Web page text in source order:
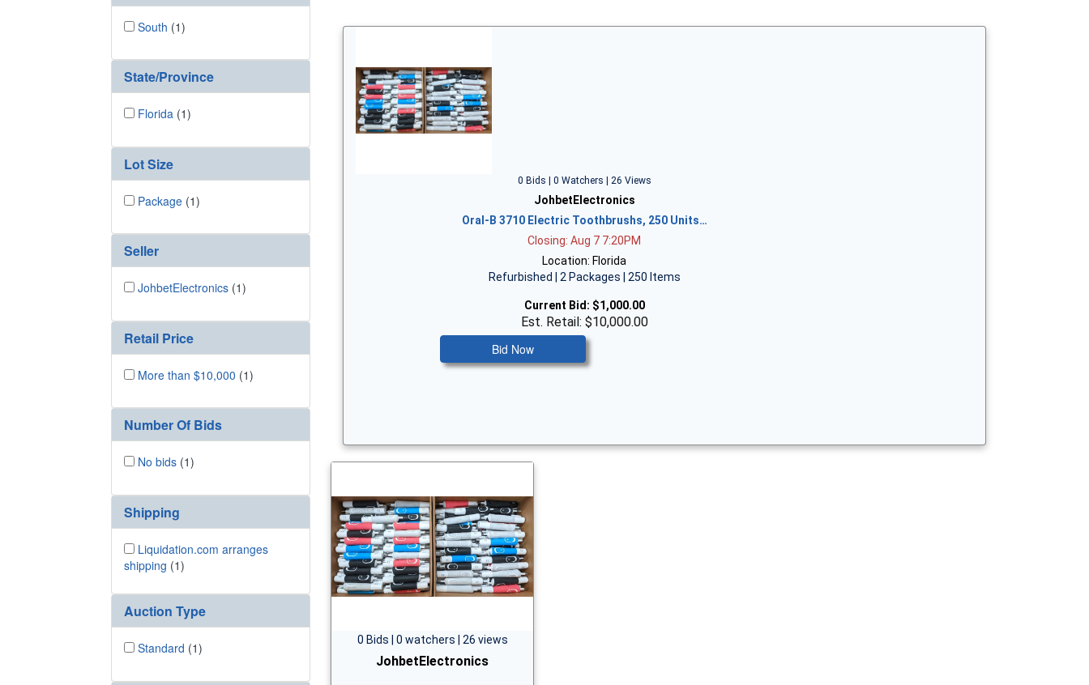
South (1)
State/Province
Florida (1)
Lot Size
Package (1)
Seller
JohbetElectronics (1)
Retail Price
More than $10,000 (1)
Number Of Bids
No bids (1)
Shipping
Liquidation.com arranges
shipping (1)
Auction Type
Standard (1)
0 Bids | 0 Watchers | 26 Views
JohbetElectronics
Oral-B 3710 Electric Toothbrushs, 250 Units…
Closing: Aug 7 7:20PM
Location: Florida
Refurbished | 2 Packages | 250 Items
Current Bid: $1,000.00
Est. Retail: $10,000.00
Bid Now
0 Bids | 0 watchers | 26 views
JohbetElectronics